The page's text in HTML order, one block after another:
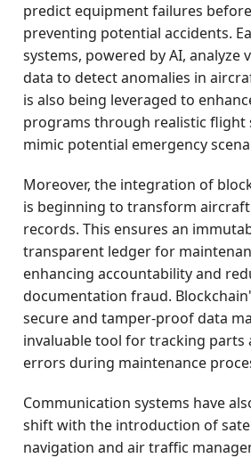
predict equipment failures
preventing potential accidents.
systems, powered by AI, analyze
data to detect anomalies in
is also being leveraged to
programs through realistic flight
mimic potential emergency
Moreover, the integration of
is beginning to transform
records. This ensures an
transparent ledger for
enhancing accountability and
documentation fraud.
secure and tamper-proof data
invaluable tool for tracking parts
errors during maintenance
Communication systems have
shift with the introduction of
navigation and air traffic